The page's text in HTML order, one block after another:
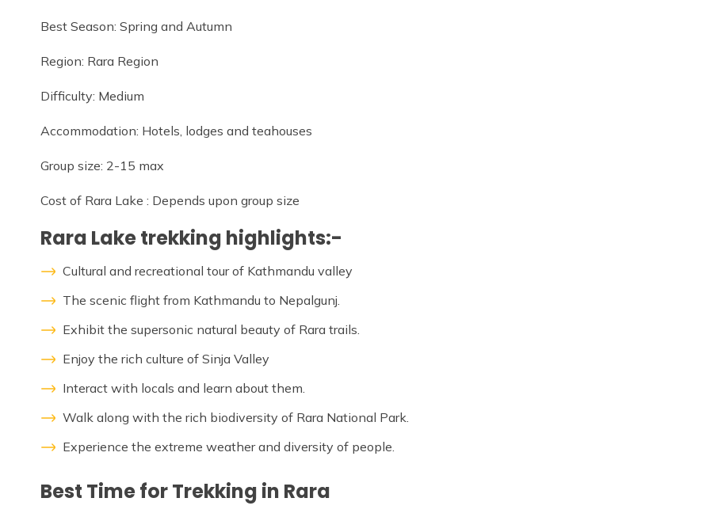
Best Season: Spring and Autumn
Region: Rara Region
Difficulty: Medium
Accommodation: Hotels, lodges and teahouses
Group size: 2-15 max
Cost of Rara Lake : Depends upon group size
Rara Lake trekking highlights:-
Cultural and recreational tour of Kathmandu valley
The scenic flight from Kathmandu to Nepalgunj.
Exhibit the supersonic natural beauty of Rara trails.
Enjoy the rich culture of Sinja Valley
Interact with locals and learn about them.
Walk along with the rich biodiversity of Rara National Park.
Experience the extreme weather and diversity of people.
Best Time for Trekking in Rara